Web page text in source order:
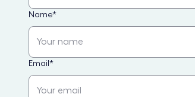
Name*
Email *